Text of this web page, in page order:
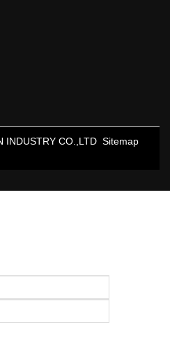
INDUSTRY CO.,LTD Sitemap